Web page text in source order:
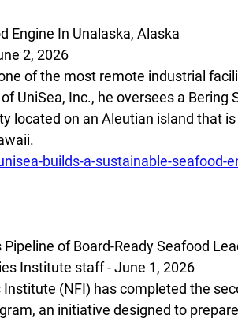
Engine In Unalaska, Alaska
2, 2026
of the most remote industrial
UniSea, Inc., he oversees a Bering
located on an Aleutian island that
builds-a-sustainable-seafood-
of Board-Ready Seafood
Institute staff - June 1, 2026
(NFI) has completed the
an initiative designed to